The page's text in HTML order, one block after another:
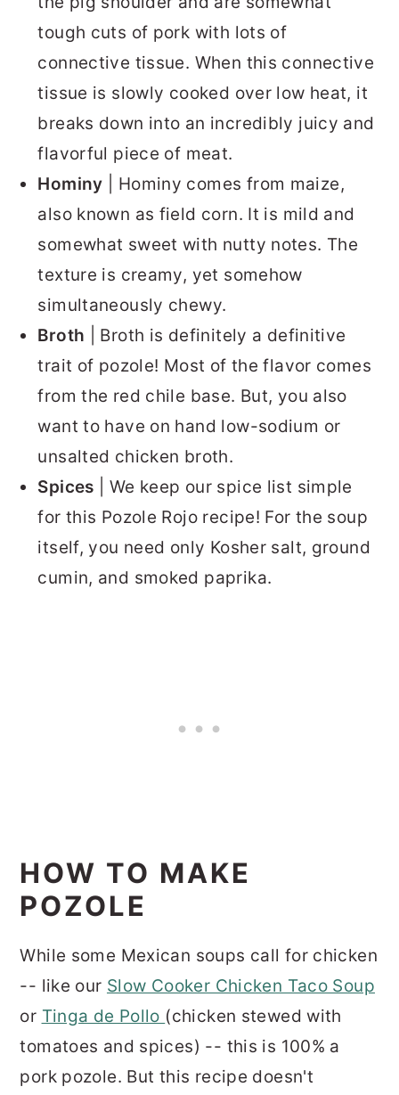
tough cuts of pork with lots of
connective tissue. When this connective
tissue is slowly cooked over low heat, it
breaks down into an incredibly juicy and
flavorful piece of meat.
Hominy | Hominy comes from maize,
also known as field corn. It is mild and
somewhat sweet with nutty notes. The
texture is creamy, yet somehow
simultaneously chewy.
Broth | Broth is definitely a definitive
trait of pozole! Most of the flavor comes
from the red chile base. But, you also
want to have on hand low-sodium or
unsalted chicken broth.
Spices | We keep our spice list simple
for this Pozole Rojo recipe! For the soup
itself, you need only Kosher salt, ground
cumin, and smoked paprika.
HOW TO MAKE
POZOLE
While some Mexican soups call for chicken
-- like our Slow Cooker Chicken Taco Soup
or Tinga de Pollo (chicken stewed with
tomatoes and spices) -- this is 100% a
pork pozole. But this recipe doesn't